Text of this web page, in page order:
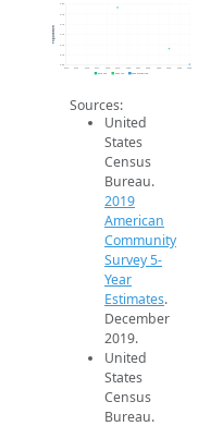
2.6k
2.7k
2.7k
2.7k
2.7k
2.7k
2.8k
2014 2015 2016 2017 2018 2019 2020 2021 2022 2023 2024 2025 2026
Population
2019 ACS 2024 ACS 2026 Projection
Sources:
United
States
Census
Bureau.
2019
American
Community
Survey 5-
Year
Estimates.
December
2019.
United
States
Census
Bureau.